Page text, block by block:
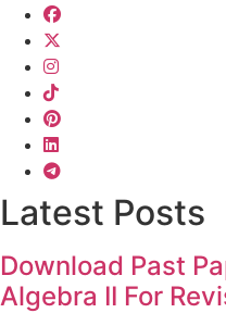
Latest Posts
Download Past
Algebra II For